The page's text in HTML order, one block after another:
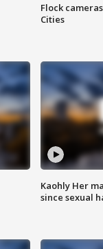
Flock
Cities
Kaohly Her
since sexual